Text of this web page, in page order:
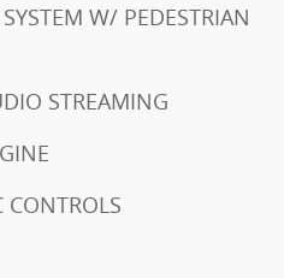
W/ PEDESTRIAN
STREAMING